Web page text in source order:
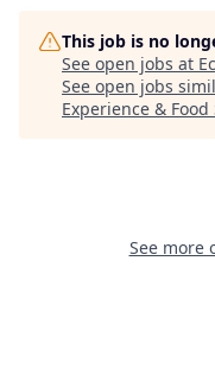
This job is no
See open jobs at
See open jobs
Experience &
See more